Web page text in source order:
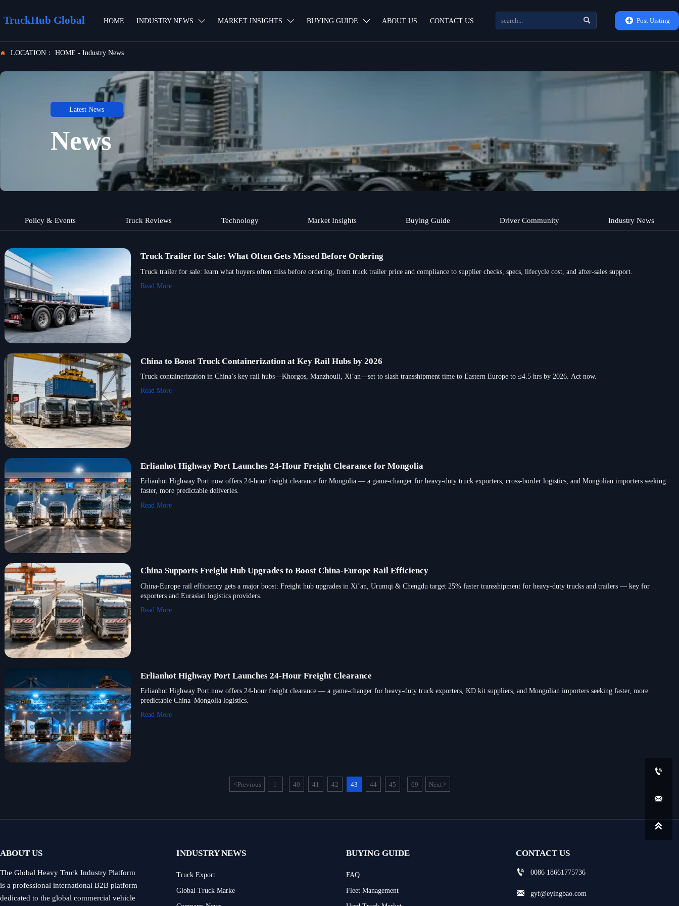
TruckHub Global HOME INDUSTRY NEWS  MARKET INSIGHTS  BUYING GUIDE  ABOUT US CONTACT US   Post Uisting
 LOCATION： HOME - Industry News
Latest News
News
Policy & Events Truck Reviews Technology Market Insights Buying Guide Driver Community Industry News
Truck Trailer for Sale: What Often Gets Missed Before Ordering
Truck trailer for sale: learn what buyers often miss before ordering, from truck trailer price and compliance to supplier checks, specs, lifecycle cost, and after-sales support.
Read More
China to Boost Truck Containerization at Key Rail Hubs by 2026
Truck containerization in China’s key rail hubs—Khorgos, Manzhouli, Xi’an—set to slash transshipment time to Eastern Europe to ≤4.5 hrs by 2026. Act now.
Read More
Erlianhot Highway Port Launches 24-Hour Freight Clearance for Mongolia
Erlianhot Highway Port now offers 24-hour freight clearance for Mongolia — a game-changer for heavy-duty truck exporters, cross-border logistics, and Mongolian importers seeking
faster, more predictable deliveries.
Read More
China Supports Freight Hub Upgrades to Boost China-Europe Rail Efficiency
China-Europe rail efficiency gets a major boost: Freight hub upgrades in Xi’an, Urumqi & Chengdu target 25% faster transshipment for heavy-duty trucks and trailers — key for
exporters and Eurasian logistics providers.
Read More
Erlianhot Highway Port Launches 24-Hour Freight Clearance
Erlianhot Highway Port now offers 24-hour freight clearance — a game-changer for heavy-duty truck exporters, KD kit suppliers, and Mongolian importers seeking faster, more
predictable China–Mongolia logistics.
Read More
<Previous 1 40 41 42 43 44 45 69 Next>
ABOUT US
The Global Heavy Truck Industry Platform
is a professional international B2B platform
dedicated to the global commercial vehicle
INDUSTRY NEWS
Truck Export
Global Truck Marke
BUYING GUIDE
FAQ
Fleet Management
CONTACT US

0086 18661775736
 gyf@eyingbao.com


